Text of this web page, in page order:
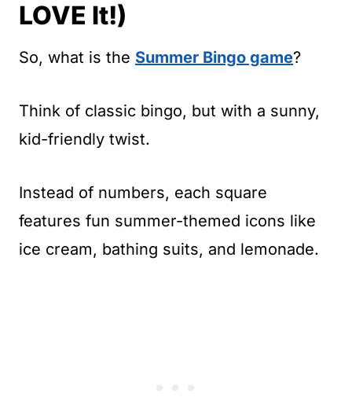
LOVE It!)
So, what is the Summer Bingo game?
Think of classic bingo, but with a sunny,
kid-friendly twist.
Instead of numbers, each square
features fun summer-themed icons like
ice cream, bathing suits, and lemonade.